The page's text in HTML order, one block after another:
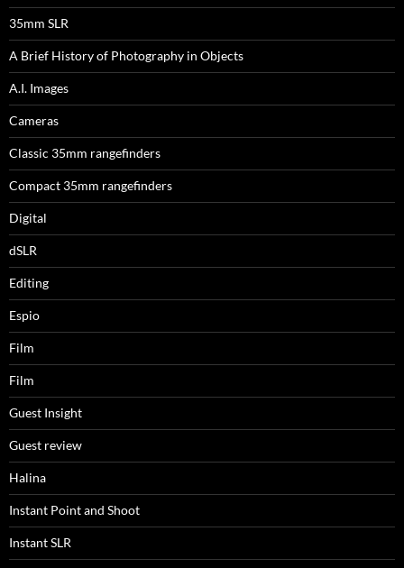
35mm SLR
A Brief History of Photography in Objects
A.I. Images
Cameras
Classic 35mm rangefinders
Compact 35mm rangefinders
Digital
dSLR
Editing
Espio
Film
Film
Guest Insight
Guest review
Halina
Instant Point and Shoot
Instant SLR